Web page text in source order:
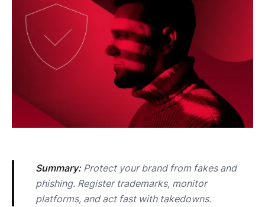
Summary: Protect your brand from fakes and
phishing. Register trademarks, monitor
platforms, and act fast with takedowns.